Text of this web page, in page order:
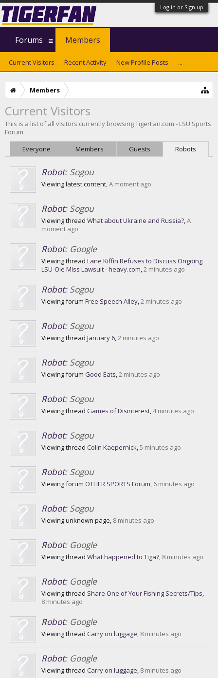
Log in or Sign up
Members
Current Visitors
This is a list of all visitors currently browsing TigerFan.com - LSU Sports
Forum.
Everyone
Members Guests Robots
Robot: Sogou
Viewing latest content,A moment ago
Robot: Sogou
Viewing thread What about Ukraine and Russia?,A
moment ago
Robot: Google
Viewing thread Lane Kiffin Refuses to Discuss Ongoing
LSU-Ole Miss Lawsuit - heavy.com,2 minutes ago
Robot: Sogou
Viewing forum Free Speech Alley,2 minutes ago
Robot: Sogou
Viewing thread January 6,2 minutes ago
Robot: Sogou
Viewing forum Good Eats,2 minutes ago
Robot: Sogou
Viewing thread Games of Disinterest,4 minutes ago
Robot: Sogou
Viewing thread Colin Kaepernick,5 minutes ago
Robot: Sogou
Viewing forum OTHER SPORTS Forum, 6 minutes ago
Robot: Sogou
Viewing unknown page, 8 minutes ago
Robot: Google
Viewing thread What happened to Tiga?, 8 minutes ago
Robot: Google
Viewing thread Share One of Your Fishing Secrets/Tips,
8 minutes ago
Robot: Google
Viewing thread Carry on luggage, 8 minutes ago
Robot: Google
Viewing thread Carry on luggage, 8 minutes ago
Forums Members
Current Visitors Recent Activity New Profile Posts ...